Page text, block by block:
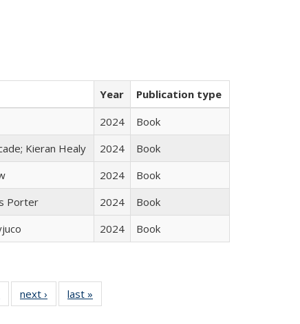
Year
Publication type
2024
Book
Kieran Healy 2024
Book
2024
Book
Porter 2024
Book
2024 Book
of 22 Full
listing table:
next ›
Full listing
table:
last »